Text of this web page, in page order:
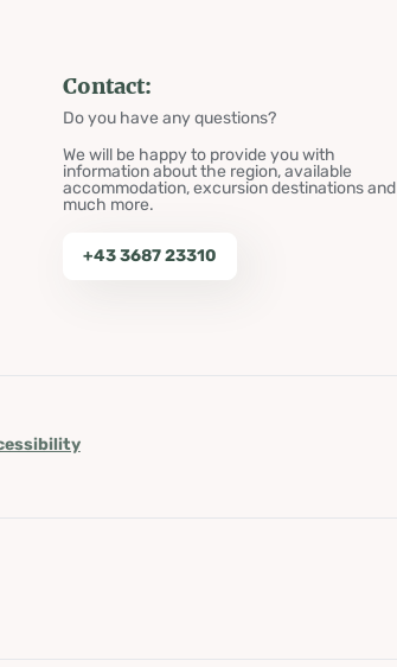
Contact:
Do you have any questions?
We will be happy to provide you with
information about the region, available
accommodation, excursion destinations and
much more.
+43 3687 23310